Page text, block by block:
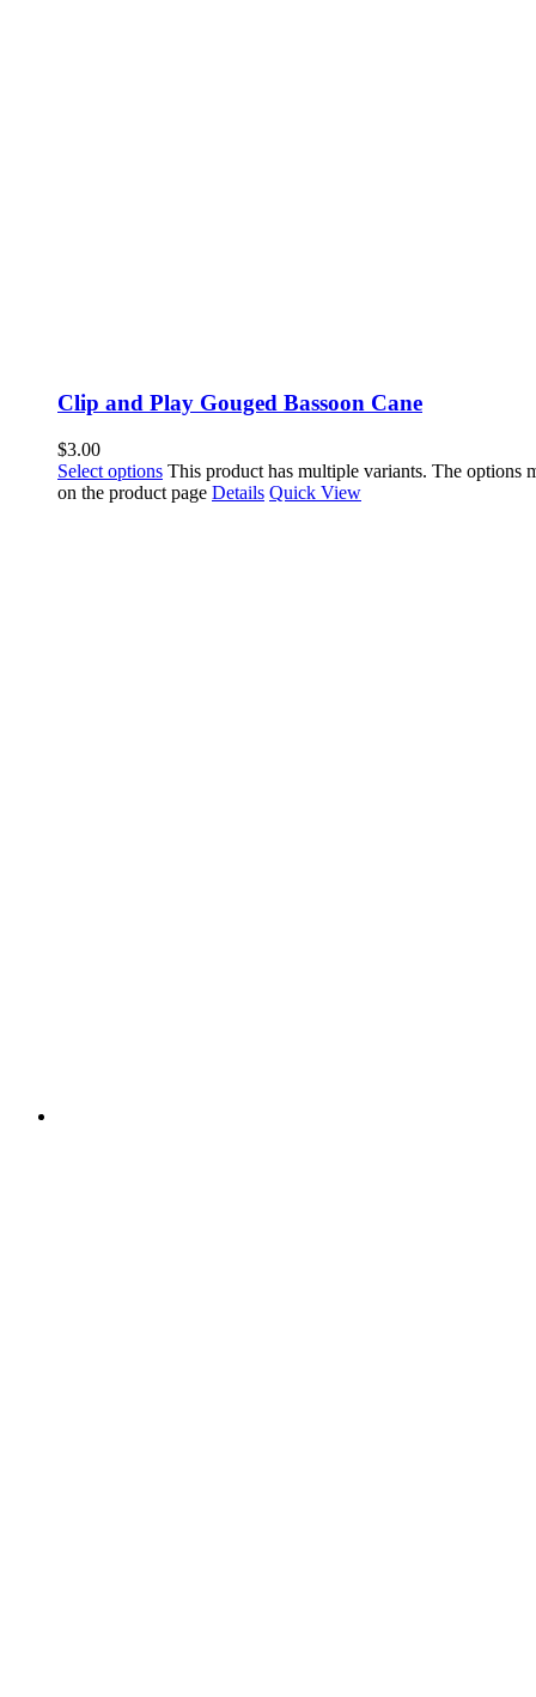
Clip and Play Gouged Bassoon Cane
$3.00
Select options This product has multiple variants. The options
on the product page Details Quick View